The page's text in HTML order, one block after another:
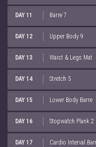
DAY 11 Barre 7
DAY 12 Upper Body 9
DAY 13 Waist & Legs Mat
DAY 14 Stretch 5
DAY 15 Lower Body Barre
DAY 16 Stopwatch Plank 2
DAY 17 Cardio Interval